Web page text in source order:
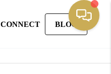
CONNECT BLOG